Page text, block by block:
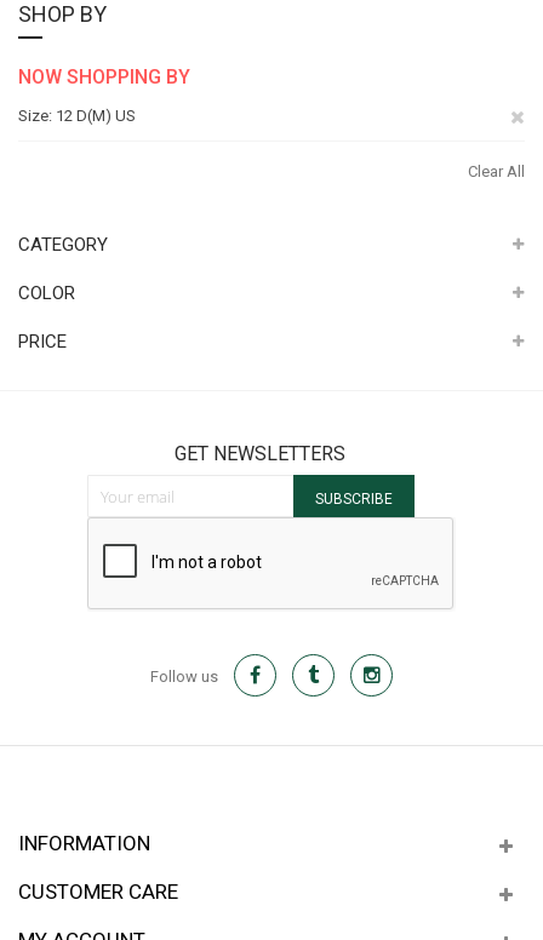
SHOP BY
NOW SHOPPING BY
Size 12 D(M) US
Clear All
CATEGORY
COLOR
PRICE
GET NEWSLETTERS
SUBSCRIBE
Follow us
INFORMATION
CUSTOMER CARE